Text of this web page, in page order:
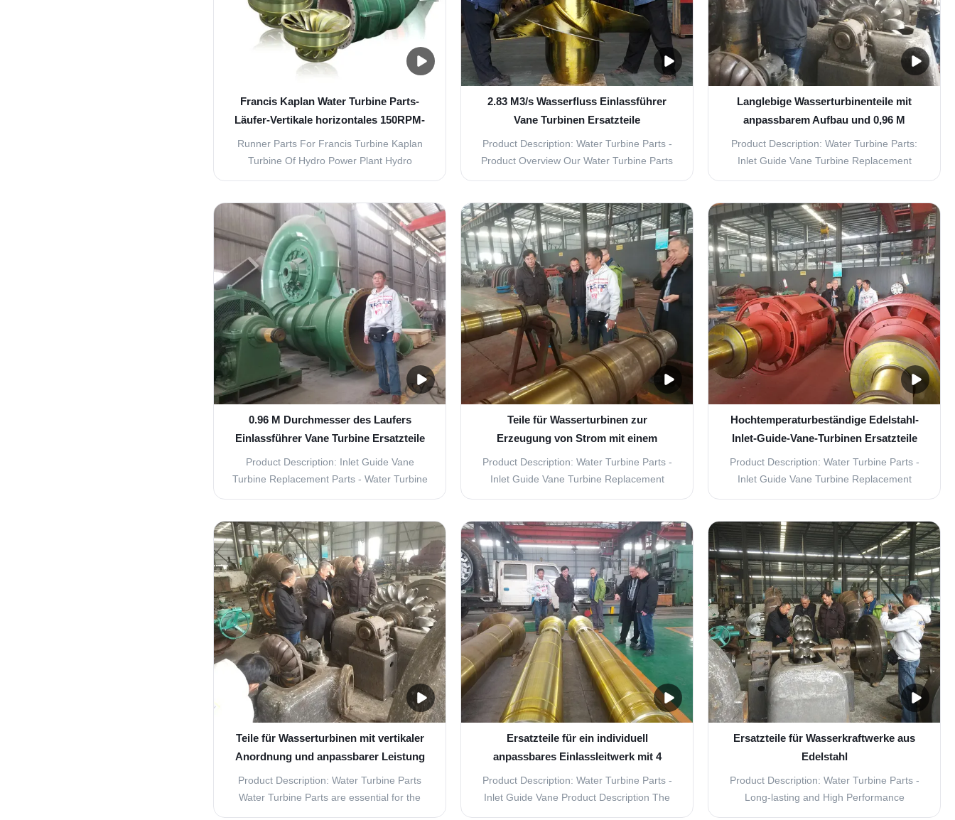
Francis Kaplan Water Turbine Parts-
Läufer-Vertikale horizontales 150RPM-
1000RPM
Runner Parts For Francis Turbine Kaplan
Turbine Of Hydro Power Plant Hydro
turbine generator is droved directly or
speed is less than 1500r/min, with
horizontal and vertical arrangement.
Excitation mode with brushless and static
silicon type. Components ...
2.83 M3/s Wasserfluss Einlassführer
Vane Turbinen Ersatzteile
erschwinglich und Auswahl
Product Description: Water Turbine Parts -
Product Overview Our Water Turbine Parts
are designed to provide high efficiency and
needs. Our parts are specifically designed
for Inlet Guide Vane Turbines, making them
the perfect replacement parts for your ...
Langlebige Wasserturbinenteile mit
anpassbarem Aufbau und 0,96 M
Durchmesser
Product Description: Water Turbine Parts:
Inlet Guide Vane Turbine Replacement
Parts If you are in need of high-quality and
turbine, look no further than our Inlet Guide
Vane Turbine Replacement Parts. Made
from durable stainless steel, these parts
are ...
0.96 M Durchmesser des Laufers
Einlassführer Vane Turbine Ersatzteile
für und Leistung
Product Description: Inlet Guide Vane
Turbine Replacement Parts - Water Turbine
Parts The Water Turbine Parts for inlet
components for the efficient operation of
hydropower plants. These parts are
designed to withstand high temperatures
and pressures while ...
Teile für Wasserturbinen zur
Erzeugung von Strom mit einem
Wasserstrom von 2,83 M3/s
Product Description: Water Turbine Parts -
Inlet Guide Vane Turbine Replacement
Parts Are you looking for high-quality,
your hydroelectric power plant? Look no
further! Our Water Turbine Parts - Inlet
Guide Vane Turbine Replacement Parts are
the perfect ...
Hochtemperaturbeständige Edelstahl-
Inlet-Guide-Vane-Turbinen Ersatzteile
Product Description: Water Turbine Parts -
Inlet Guide Vane Turbine Replacement
Parts The Water Turbine Parts - Inlet Guide
crucial component in the operation of a
hydroelectric power plant. It is designed for
use in power generation and is made from
high-quality ...
Teile für Wasserturbinen mit vertikaler
Anordnung und anpassbarer Leistung
Product Description: Water Turbine Parts
Water Turbine Parts are essential for the
efficient operation of any power generation
Ersatzteile für ein individuell
anpassbares Einlassleitwerk mit 4
PCS-Blatten
Product Description: Water Turbine Parts -
Inlet Guide Vane Product Description The
Inlet Guide Vane is an essential part of a
Ersatzteile für Wasserkraftwerke aus
Edelstahl
Product Description: Water Turbine Parts -
Long-lasting and High Performance
Replacement Parts for Inlet Guide Vane